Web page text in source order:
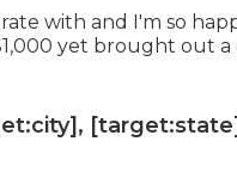
with and I'm so
yet brought out a
[target:state]